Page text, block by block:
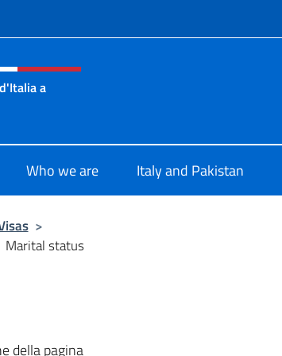
of site
a
Who we are Italy and Pakistan
>
Marital status
della pagina